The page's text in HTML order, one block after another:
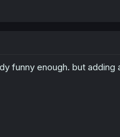
funny enough. but